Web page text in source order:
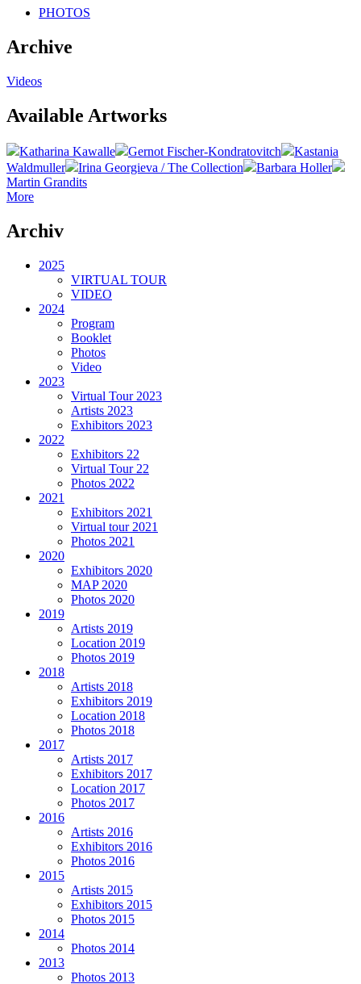
PHOTOS
Archive
Videos
Available Artworks
Katharina Kawalle Gernot Fischer-Kondratovitch
Kastania
Waldmuller
Irina Georgieva / The Collection
Barbara Holler
Martin Grandits
More
Archiv
2025
VIRTUAL TOUR
VIDEO
2024
Program
Booklet
Photos
Video
2023
Virtual Tour 2023
Artists 2023
Exhibitors 2023
2022
Exhibitors 22
Virtual Tour 22
Photos 2022
2021
Exhibitors 2021
Virtual tour 2021
Photos 2021
2020
Exhibitors 2020
MAP 2020
Photos 2020
2019
Artists 2019
Location 2019
Photos 2019
2018
Artists 2018
Exhibitors 2019
Location 2018
Photos 2018
2017
Artists 2017
Exhibitors 2017
Location 2017
Photos 2017
2016
Artists 2016
Exhibitors 2016
Photos 2016
2015
Artists 2015
Exhibitors 2015
Photos 2015
2014
Photos 2014
2013
Photos 2013